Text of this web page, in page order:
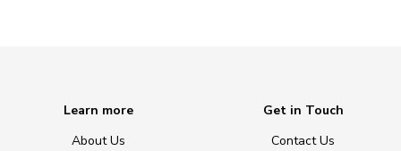
Learn more
About Us
Get in Touch
Contact Us